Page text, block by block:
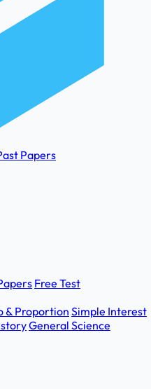
Papers
Free Test
& Proportion Simple Interest
General Science